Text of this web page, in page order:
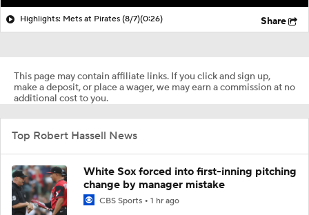
Highlights: Mets at Pirates (8/7)(0:26) Share
This page may contain affiliate links. If you click and sign up,
make a deposit, or place a wager, we may earn a commission at no
additional cost to you.
Top Robert Hassell News
White Sox forced into first-inning pitching
change by manager mistake
CBS Sports 1 hr ago